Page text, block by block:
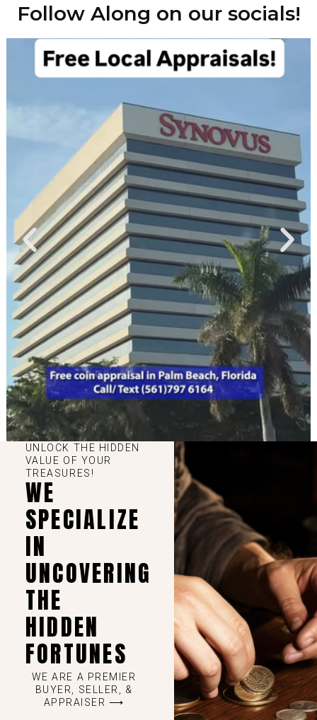
Follow Along on our socials!
UNLOCK THE HIDDEN
VALUE OF YOUR
TREASURES!
WE
SPECIALIZE
IN
UNCOVERING
THE
HIDDEN
FORTUNES
WE ARE A PREMIER
BUYER, SELLER, &
APPRAISER ⟶